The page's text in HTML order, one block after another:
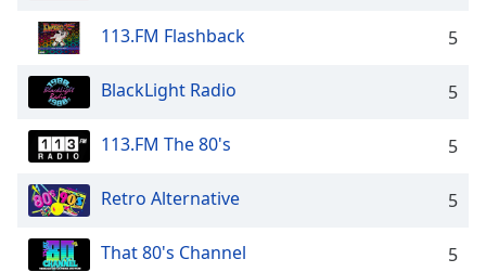
113.FM Flashback 5
BlackLight Radio 5
113.FM The 80's 5
Retro Alternative 5
That 80's Channel 5